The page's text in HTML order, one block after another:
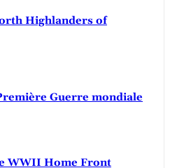
Highlanders of
Guerre mondiale
WWII Home Front